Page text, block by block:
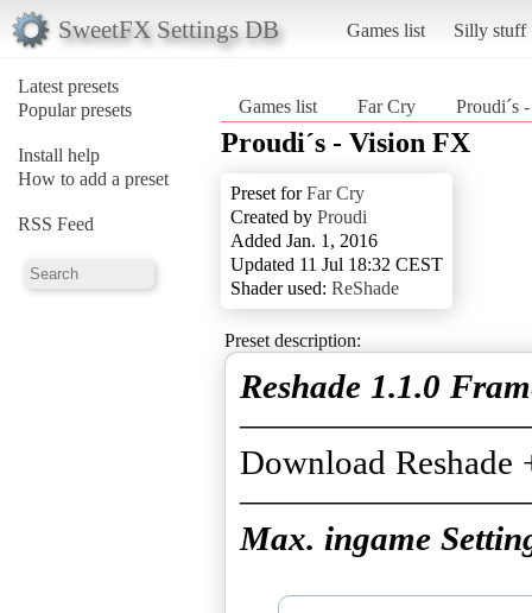
SweetFX Settings DB Games list Silly stuff
Latest presets
Popular presets
Install help
How to add a preset
RSS Feed
Games list Far Cry Proudi´s
Proudi´s - Vision FX
Preset forFar Cry
Created by Proudi
Added Jan. 1, 2016
Updated 11 Jul 18:32 CEST
Shader used: ReShade
Preset description:
Reshade 1.1.0
Download
Max. ingame